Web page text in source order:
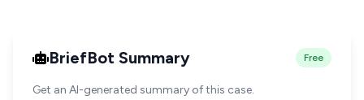
BriefBot Summary Free
Get an AI-generated summary of this case.